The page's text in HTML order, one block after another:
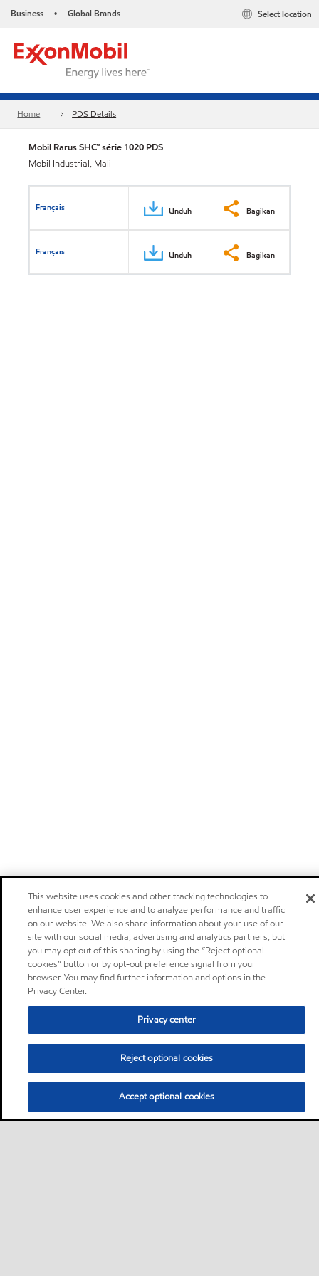
Business • Global Brands Select location
Home PDS Details
Mobil Rarus SHC™ série 1020 PDS
Mobil Industrial, Mali
Français Unduh Bagikan
Français Unduh Bagikan
This website uses cookies and other tracking technologies to
enhance user experience and to analyze performance and traffic
on our website. We also share information about your use of our
site with our social media, advertising and analytics partners, but
you may opt out of this sharing by using the “Reject optional
cookies” button or by opt-out preference signal from your
browser. You may find further information and options in the
Privacy Center.
Privacy center
Reject optional cookies
Accept optional cookies